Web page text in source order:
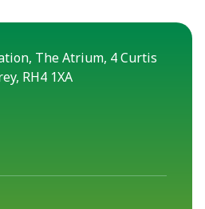
The Atrium, 4 Curtis
RH4 1XA